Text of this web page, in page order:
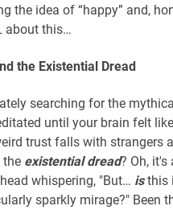
the idea of “happy” and,
about this…
the Existential Dread
searching for the
until your brain felt
trust falls with strangers
the existential dread? Oh,
whispering, "But… isthis
sparkly mirage?" Been